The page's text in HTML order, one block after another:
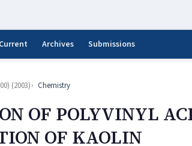
Current Archives Submissions
(2003) Chemistry
OF POLYVINYL
OF KAOLIN